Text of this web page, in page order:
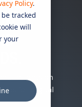
Policy.
tracked
will
your
Testing 2
Insights on
for digital